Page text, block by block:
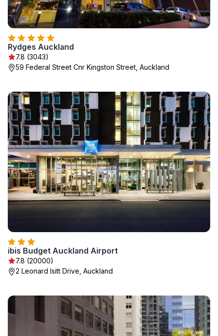
Rydges Auckland
7.8 (3043)
59 Federal Street Cnr Kingston Street, Auckland
ibis Budget Auckland Airport
7.8 (20000)
2 Leonard Isitt Drive, Auckland